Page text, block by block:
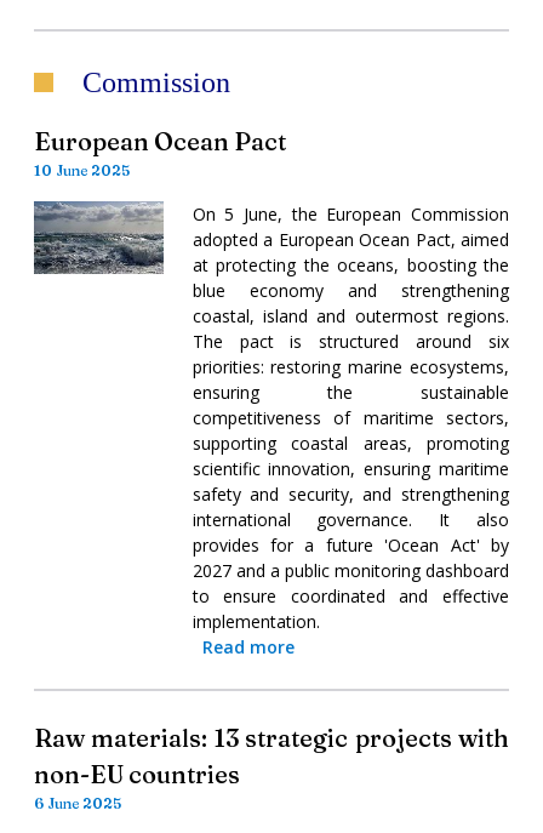
Commission
European Ocean Pact
10 June 2025
On 5 June, the European Commission
adopted a European Ocean Pact, aimed
at protecting the oceans, boosting the
blue economy and strengthening
coastal, island and outermost regions.
The pact is structured around six
priorities: restoring marine ecosystems,
ensuring the sustainable
competitiveness of maritime sectors,
supporting coastal areas, promoting
scientific innovation, ensuring maritime
safety and security, and strengthening
international governance. It also
provides for a future 'Ocean Act' by
2027 and a public monitoring dashboard
to ensure coordinated and effective
implementation.
Read more
Raw materials: 13 strategic projects with
non-EU countries
6 June 2025